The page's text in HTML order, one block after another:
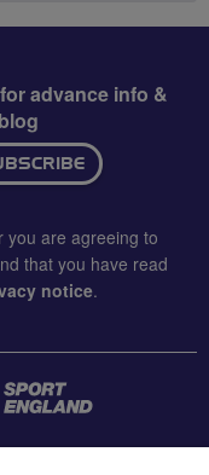
advance info &
you are agreeing to
that you have read
notice.